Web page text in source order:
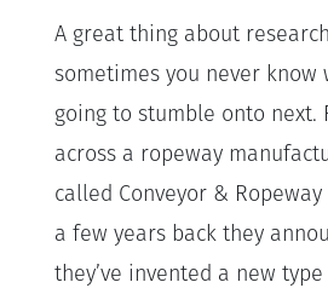
A great thing about
sometimes you never know
going to stumble onto next.
across a ropeway
called Conveyor &
a few years back they
they’ve invented a new